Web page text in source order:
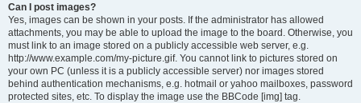
Can I post images?
Yes, images can be shown in your posts. If the administrator has allowed
attachments, you may be able to upload the image to the board. Otherwise, you
must link to an image stored on a publicly accessible web server, e.g.
http://www.example.com/my-picture.gif. You cannot link to pictures stored on
your own PC (unless it is a publicly accessible server) nor images stored
behind authentication mechanisms, e.g. hotmail or yahoo mailboxes, password
protected sites, etc. To display the image use the BBCode [img] tag.